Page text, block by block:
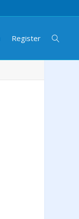
Register